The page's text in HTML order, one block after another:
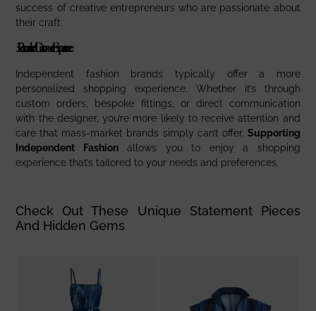
success of creative entrepreneurs who are passionate about
their craft.
5.Personalized Customer Experience
Independent fashion brands typically offer a more
personalized shopping experience. Whether it’s through
custom orders, bespoke fittings, or direct communication
with the designer, you’re more likely to receive attention and
care that mass-market brands simply can’t offer. Supporting
Independent Fashionallows you to enjoy a shopping
experience that’s tailored to your needs and preferences.
Check Out These Unique Statement Pieces
And Hidden Gems